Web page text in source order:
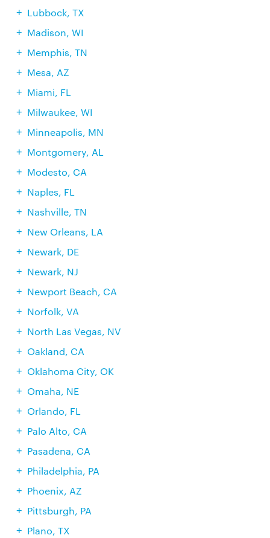
Lubbock, TX
Madison, WI
Memphis, TN
Mesa, AZ
Miami, FL
Milwaukee, WI
Minneapolis, MN
Montgomery, AL
Modesto, CA
Naples, FL
Nashville, TN
New Orleans, LA
Newark, DE
Newark, NJ
Newport Beach, CA
Norfolk, VA
North Las Vegas, NV
Oakland, CA
Oklahoma City, OK
Omaha, NE
Orlando, FL
Palo Alto, CA
Pasadena, CA
Philadelphia, PA
Phoenix, AZ
Pittsburgh, PA
Plano, TX